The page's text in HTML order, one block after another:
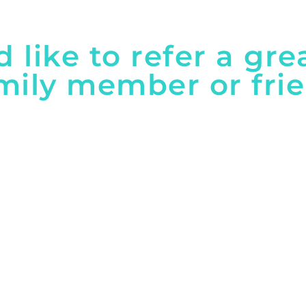
like to refer a
member or